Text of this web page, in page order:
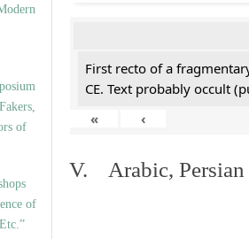
of
of
First recto of a
CE. Text probably occult
«
‹
V. Arabic, Persian